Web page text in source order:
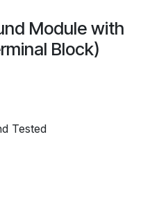
Module with
Block)
Tested